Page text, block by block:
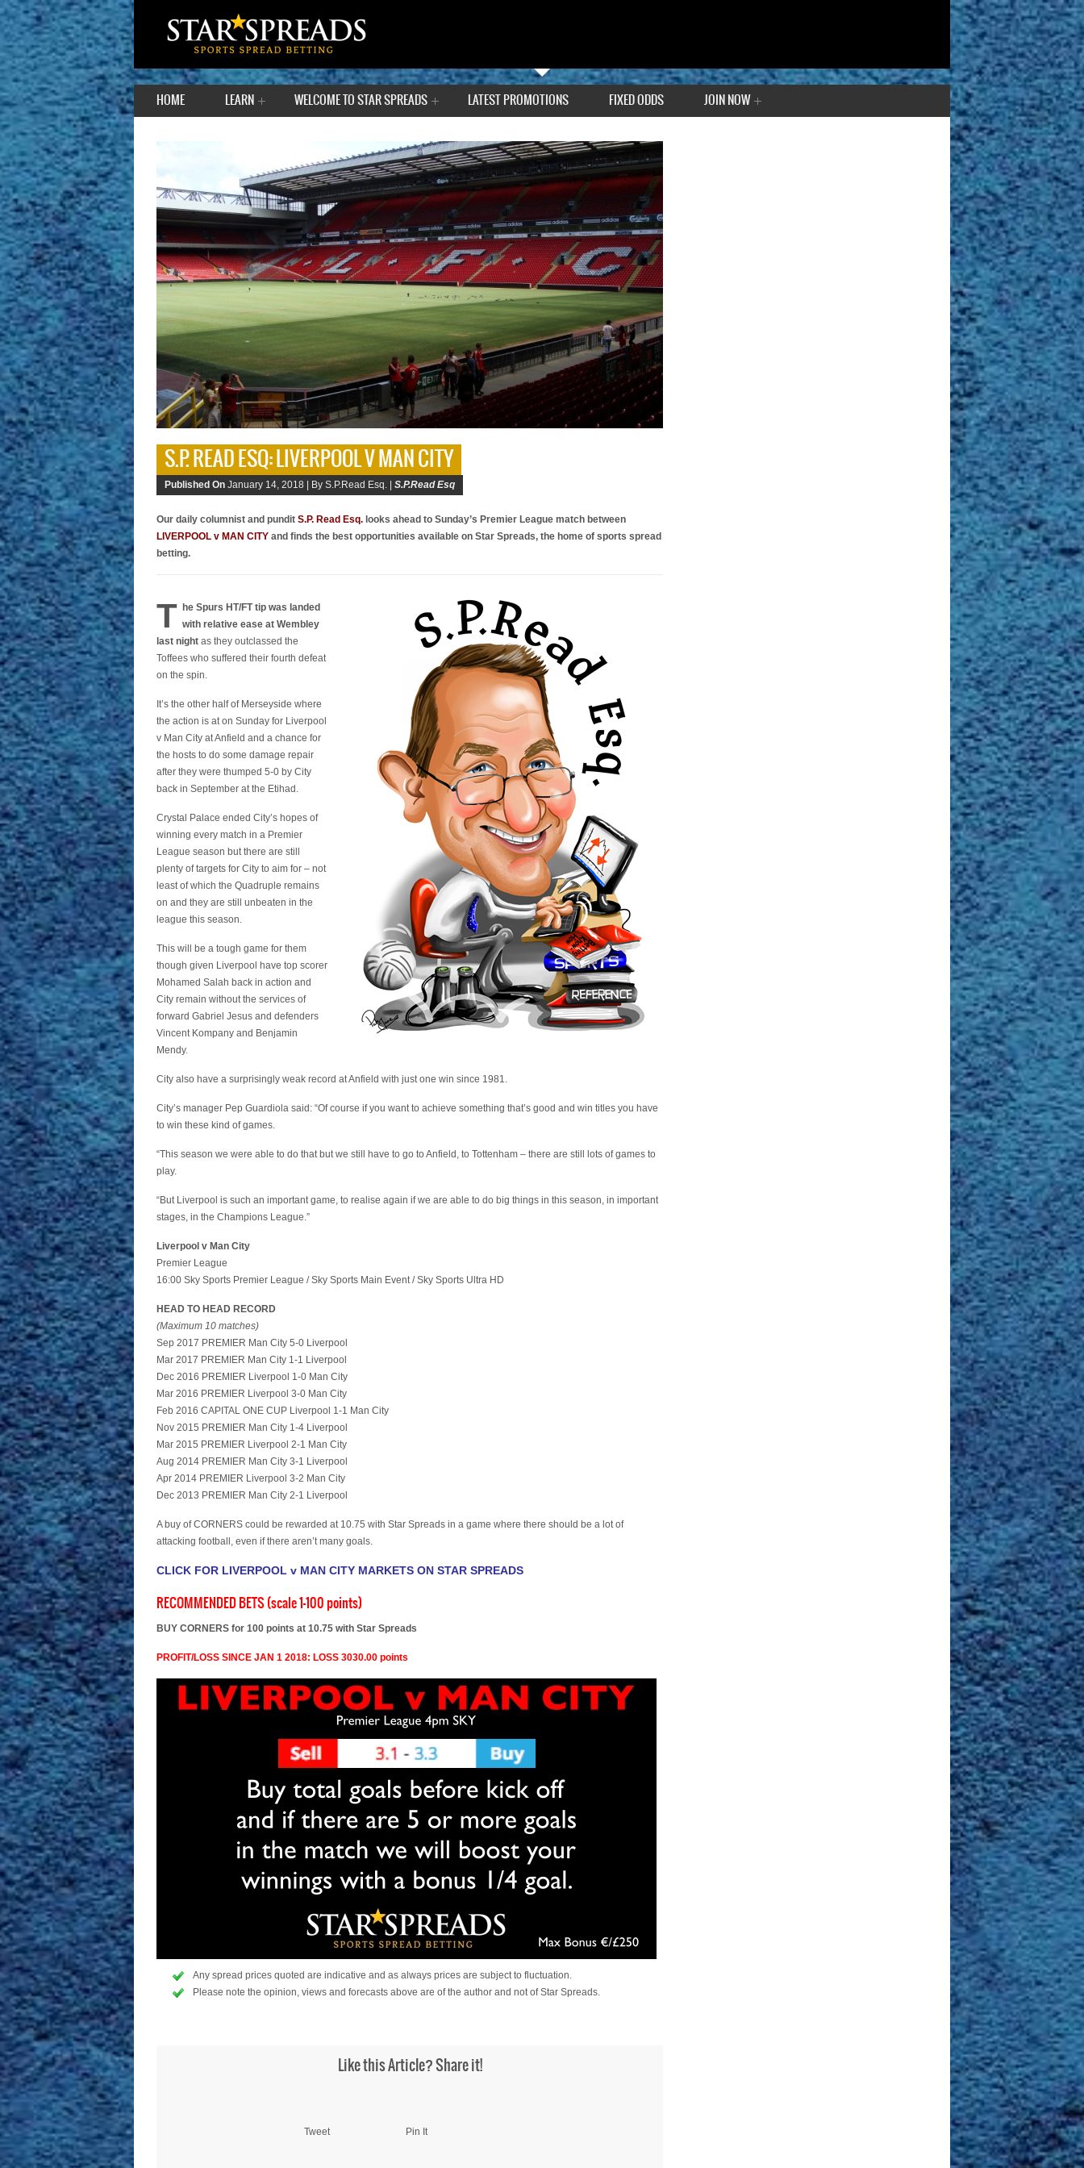
HOME LEARN WELCOME TO STAR SPREADS LATEST PROMOTIONS FIXED ODDS JOIN NOW
S.P. READ ESQ: LIVERPOOL V MAN CITY
Published On January 14, 2018 | By S.P.Read Esq. | S.P.Read Esq
Our daily columnist and pundit S.P. Read Esq. looks ahead to Sunday’s Premier League match between
LIVERPOOL v MAN CITY and finds the best opportunities available on Star Spreads, the home of sports spread
betting.
T he Spurs HT/FT tip was landed
with relative ease at Wembley
last night as they outclassed the
Toffees who suffered their fourth defeat
on the spin.
It’s the other half of Merseyside where
the action is at on Sunday for Liverpool
v Man City at Anfield and a chance for
the hosts to do some damage repair
after they were thumped 5-0 by City
back in September at the Etihad.
Crystal Palace ended City’s hopes of
winning every match in a Premier
League season but there are still
plenty of targets for City to aim for – not
least of which the Quadruple remains
on and they are still unbeaten in the
league this season.
This will be a tough game for them
though given Liverpool have top scorer
Mohamed Salah back in action and
City remain without the services of
forward Gabriel Jesus and defenders
Vincent Kompany and Benjamin
Mendy.
City also have a surprisingly weak record at Anfield with just one win since 1981.
City’s manager Pep Guardiola said: “Of course if you want to achieve something that’s good and win titles you have
to win these kind of games.
“This season we were able to do that but we still have to go to Anfield, to Tottenham – there are still lots of games to
play.
“But Liverpool is such an important game, to realise again if we are able to do big things in this season, in important
stages, in the Champions League.”
Liverpool v Man City
Premier League
16:00 Sky Sports Premier League / Sky Sports Main Event / Sky Sports Ultra HD
HEAD TO HEAD RECORD
(Maximum 10 matches)
Sep 2017 PREMIER Man City 5-0 Liverpool
Mar 2017 PREMIER Man City 1-1 Liverpool
Dec 2016 PREMIER Liverpool 1-0 Man City
Mar 2016 PREMIER Liverpool 3-0 Man City
Feb 2016 CAPITAL ONE CUP Liverpool 1-1 Man City
Nov 2015 PREMIER Man City 1-4 Liverpool
Mar 2015 PREMIER Liverpool 2-1 Man City
Aug 2014 PREMIER Man City 3-1 Liverpool
Apr 2014 PREMIER Liverpool 3-2 Man City
Dec 2013 PREMIER Man City 2-1 Liverpool
A buy of CORNERS could be rewarded at 10.75 with Star Spreads in a game where there should be a lot of
attacking football, even if there aren’t many goals.
CLICK FOR LIVERPOOL v MAN CITY MARKETS ON STAR SPREADS
RECOMMENDED BETS (scale 1-100 points)
BUY CORNERS for 100 points at 10.75 with Star Spreads
PROFIT/LOSS SINCE JAN 1 2018: LOSS 3030.00 points
Any spread prices quoted are indicative and as always prices are subject to fluctuation.
Please note the opinion, views and forecasts above are of the author and not of Star Spreads.
Like this Article? Share it!
Tweet Pin It